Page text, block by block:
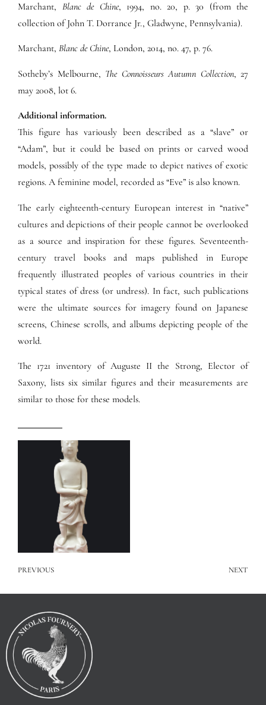
Marchant, Blanc de Chine, 1994, no. 20, p. 30 (from the
collection of John T. Dorrance Jr., Gladwyne, Pennsylvania).
Marchant, Blanc de Chine, London, 2014, no. 47, p. 76.
Sotheby’s Melbourne, The Connoisseurs Autumn Collection, 27
may 2008, lot 6.
Additional information.
This figure has variously been described as a “slave” or
“Adam”, but it could be based on prints or carved wood
models, possibly of the type made to depict natives of exotic
regions. A feminine model, recorded as “Eve” is also known.
The early eighteenth-century European interest in “native”
cultures and depictions of their people cannot be overlooked
as a source and inspiration for these figures. Seventeenth-
century travel books and maps published in Europe
frequently illustrated peoples of various countries in their
typical states of dress (or undress). In fact, such publications
were the ultimate sources for imagery found on Japanese
screens, Chinese scrolls, and albums depicting people of the
world.
The 1721 inventory of Auguste II the Strong, Elector of
Saxony, lists six similar figures and their measurements are
similar to those for these models.
PREVIOUS NEXT